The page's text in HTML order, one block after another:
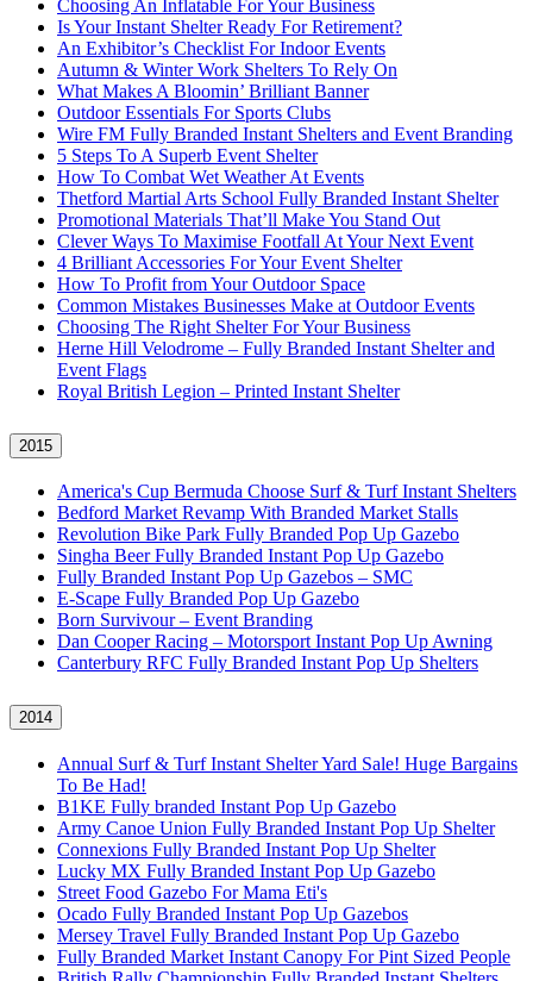
Choosing An Inflatable For Your Business
Is Your Instant Shelter Ready For Retirement?
An Exhibitor’s Checklist For Indoor Events
Autumn & Winter Work Shelters To Rely On
What Makes A Bloomin’ Brilliant Banner
Outdoor Essentials For Sports Clubs
Wire FM Fully Branded Instant Shelters and Event Branding
5 Steps To A Superb Event Shelter
How To Combat Wet Weather At Events
Thetford Martial Arts School Fully Branded Instant Shelter
Promotional Materials That’ll Make You Stand Out
Clever Ways To Maximise Footfall At Your Next Event
4 Brilliant Accessories For Your Event Shelter
How To Profit from Your Outdoor Space
Common Mistakes Businesses Make at Outdoor Events
Choosing The Right Shelter For Your Business
Herne Hill Velodrome – Fully Branded Instant Shelter and
Event Flags
Royal British Legion – Printed Instant Shelter
2015
America's Cup Bermuda Choose Surf & Turf Instant Shelters
Bedford Market Revamp With Branded Market Stalls
Revolution Bike Park Fully Branded Pop Up Gazebo
Singha Beer Fully Branded Instant Pop Up Gazebo
Fully Branded Instant Pop Up Gazebos – SMC
E-Scape Fully Branded Pop Up Gazebo
Born Survivour – Event Branding
Dan Cooper Racing – Motorsport Instant Pop Up Awning
Canterbury RFC Fully Branded Instant Pop Up Shelters
2014
Annual Surf & Turf Instant Shelter Yard Sale! Huge Bargains
To Be Had!
B1KE Fully branded Instant Pop Up Gazebo
Army Canoe Union Fully Branded Instant Pop Up Shelter
Connexions Fully Branded Instant Pop Up Shelter
Lucky MX Fully Branded Instant Pop Up Gazebo
Street Food Gazebo For Mama Eti's
Ocado Fully Branded Instant Pop Up Gazebos
Mersey Travel Fully Branded Instant Pop Up Gazebo
Fully Branded Market Instant Canopy For Pint Sized People